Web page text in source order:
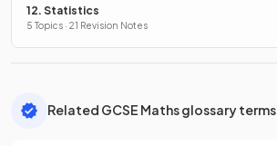
12. Statistics
5 Topics · 21 Revision Notes
Related GCSE Maths glossary terms